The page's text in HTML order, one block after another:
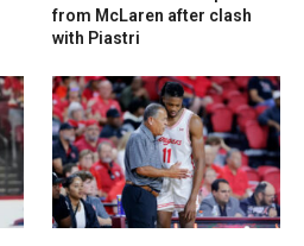
from McLaren after clash
with Piastri